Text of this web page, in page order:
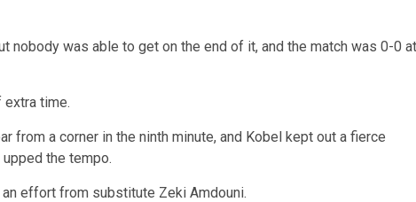
nobody was able to get on the end of it, and the match was 0-0 at
time.
from a corner in the ninth minute, and Kobel kept out a fierce
the tempo.
effort from substitute Zeki Amdouni.